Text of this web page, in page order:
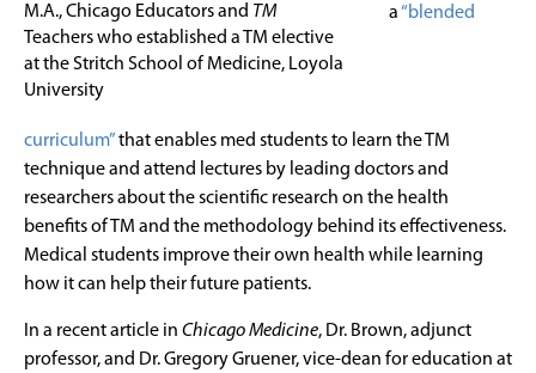
M.A., Chicago Educators and TM
Teachers who established a TM elective
at the Stritch School of Medicine, Loyola
University
a“blended
curriculum”that enables med students to learn the TM
technique and attend lectures by leading doctors and
researchers about the scientific research on the health
benefits of TM and the methodology behind its effectiveness.
Medical students improve their own health while learning
how it can help their future patients.
In a recent article in Chicago Medicine, Dr. Brown, adjunct
professor, and Dr. Gregory Gruener, vice-dean for education at